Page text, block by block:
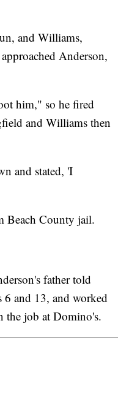
and Williams,
Anderson,
him," so he fired
and Williams then
and stated, 'I
Beach County jail.
father told
6 and 13, and worked
the job at Domino's.